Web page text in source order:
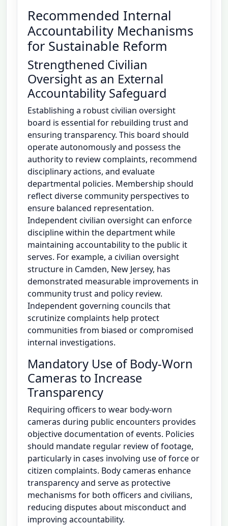
Recommended Internal
Accountability Mechanisms
for Sustainable Reform
Strengthened Civilian
Oversight as an External
Accountability Safeguard
Establishing a robust civilian oversight
board is essential for rebuilding trust and
ensuring transparency. This board should
operate autonomously and possess the
authority to review complaints, recommend
disciplinary actions, and evaluate
departmental policies. Membership should
reflect diverse community perspectives to
ensure balanced representation.
Independent civilian oversight can enforce
discipline within the department while
maintaining accountability to the public it
serves. For example, a civilian oversight
structure in Camden, New Jersey, has
demonstrated measurable improvements in
community trust and policy review.
Independent governing councils that
scrutinize complaints help protect
communities from biased or compromised
internal investigations.
Mandatory Use of Body-Worn
Cameras to Increase
Transparency
Requiring officers to wear body-worn
cameras during public encounters provides
objective documentation of events. Policies
should mandate regular review of footage,
particularly in cases involving use of force or
citizen complaints. Body cameras enhance
transparency and serve as protective
mechanisms for both officers and civilians,
reducing disputes about misconduct and
improving accountability.